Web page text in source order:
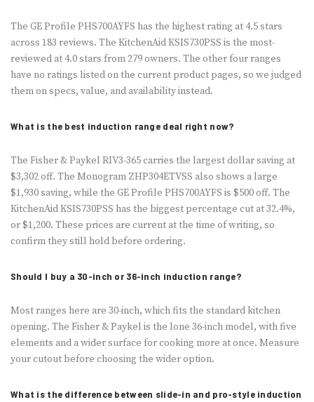
The GE Profile PHS700AYFS has the highest rating at 4.5 stars
across 183 reviews. The KitchenAid KSIS730PSS is the most-
reviewed at 4.0 stars from 279 owners. The other four ranges
have no ratings listed on the current product pages, so we judged
them on specs, value, and availability instead.
What is the best induction range deal right now?
The Fisher & Paykel RIV3-365 carries the largest dollar saving at
$3,302 off. The Monogram ZHP304ETVSS also shows a large
$1,930 saving, while the GE Profile PHS700AYFS is $500 off. The
KitchenAid KSIS730PSS has the biggest percentage cut at 32.4%,
or $1,200. These prices are current at the time of writing, so
confirm they still hold before ordering.
Should I buy a 30-inch or 36-inch induction range?
Most ranges here are 30-inch, which fits the standard kitchen
opening. The Fisher & Paykel is the lone 36-inch model, with five
elements and a wider surface for cooking more at once. Measure
your cutout before choosing the wider option.
What is the difference between slide-in and pro-style induction